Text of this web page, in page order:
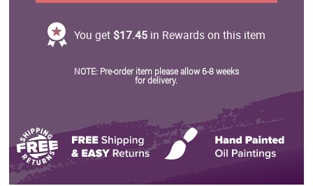
You get $17.45in Rewards on this item
NOTE: Pre-order item please allow 6-8 weeks
for delivery.